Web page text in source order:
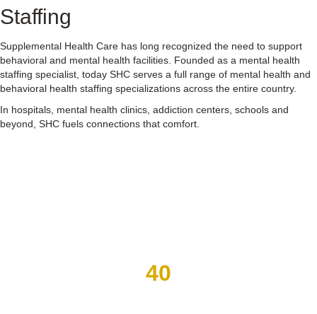
Staffing
Supplemental Health Care has long recognized the need to support
behavioral and mental health facilities. Founded as a mental health
staffing specialist, today SHC serves a full range of mental health and
behavioral health staffing specializations across the entire country.
In hospitals, mental health clinics, addiction centers, schools and
beyond, SHC fuels connections that comfort.
40